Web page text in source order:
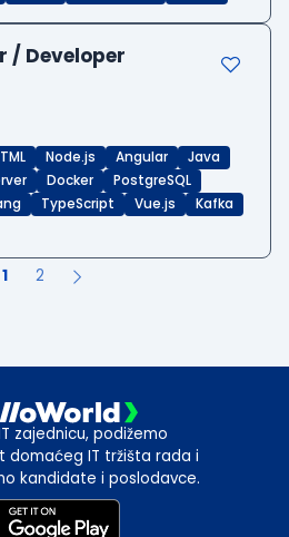
/ Developer
Node.js Angular
Java
Docker
PostgreSQL
TypeScript Vue.js
Kafka
1 2
zajednicu, podižemo
domaćeg IT tržišta rada i
kandidate i poslodavce.